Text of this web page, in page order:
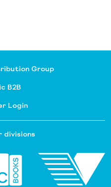
Group
B2B
Login
divisions